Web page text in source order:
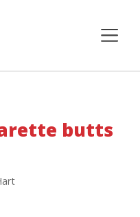
butts